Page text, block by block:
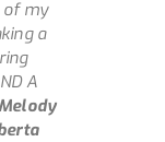
of my
a
A